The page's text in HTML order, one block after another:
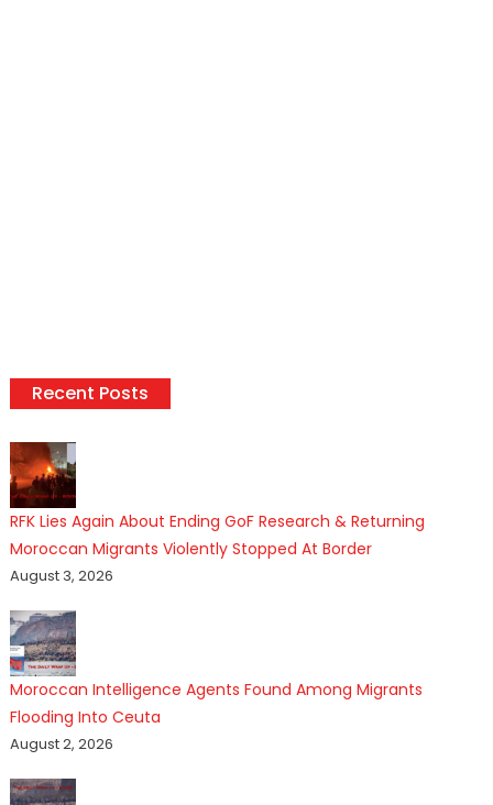
Recent Posts
RFK Lies Again About Ending GoF Research & Returning
Moroccan Migrants Violently Stopped At Border
August 3, 2026
Moroccan Intelligence Agents Found Among Migrants
Flooding Into Ceuta
August 2, 2026